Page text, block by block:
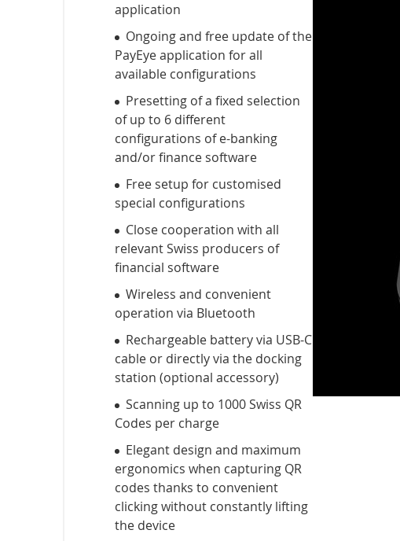
application
Ongoing and free update of the
PayEye application for all
available configurations
Presetting of a fixed selection
of up to 6 different
configurations of e-banking
and/or finance software
Free setup for customised
special configurations
Close cooperation with all
relevant Swiss producers of
financial software
Wireless and convenient
operation via Bluetooth
Rechargeable battery via USB-C
cable or directly via the docking
station (optional accessory)
Scanning up to 1000 Swiss QR
Codes per charge
Elegant design and maximum
ergonomics when capturing QR
codes thanks to convenient
clicking without constantly lifting
the device